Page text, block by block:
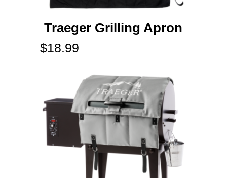
Traeger Grilling Apron
$18.99